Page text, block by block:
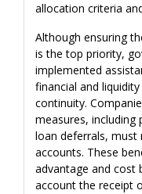
allocation criteria
Although ensuring
is the top priority,
implemented
financial and
continuity.
measures, including
loan deferrals,
accounts. These
advantage and cost
account the receipt